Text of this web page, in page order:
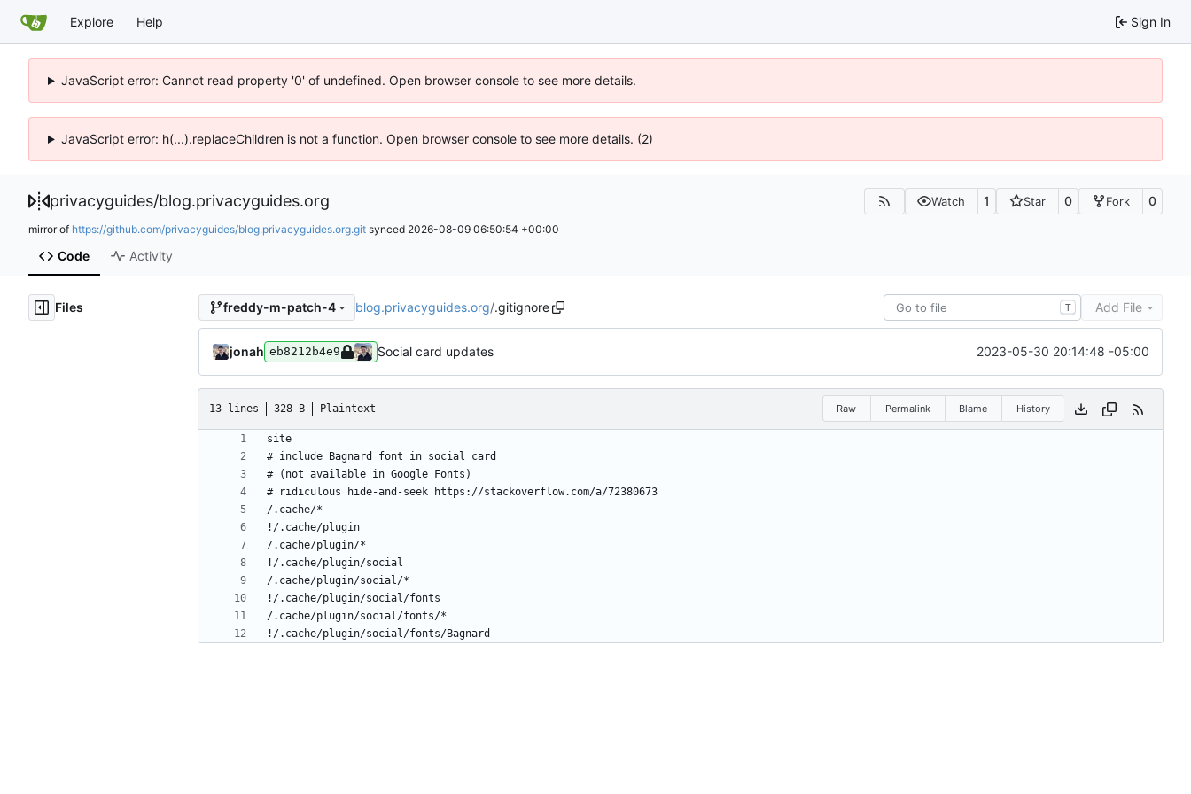
Explore Help Sign In
JavaScript error: Cannot read property '0' of undefined. Open browser console to see more details.
JavaScript error: h(...).replaceChildren is not a function. Open browser console to see more details. (2)
privacyguides/blog.privacyguides.org Watch 1 Star 0 Fork 0
mirror of https://github.com/privacyguides/blog.privacyguides.org.git synced 2026-08-09 06:50:54 +00:00
Code Activity
Files freddy-m-patch-4 blog.privacyguides.org/.gitignore T Add File
jonah eb8212b4e9 Social card updates 2023-05-30 20:14:48 -05:00
13 lines 328 B Plaintext Raw Permalink Blame History